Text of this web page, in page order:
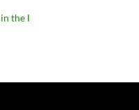
the I